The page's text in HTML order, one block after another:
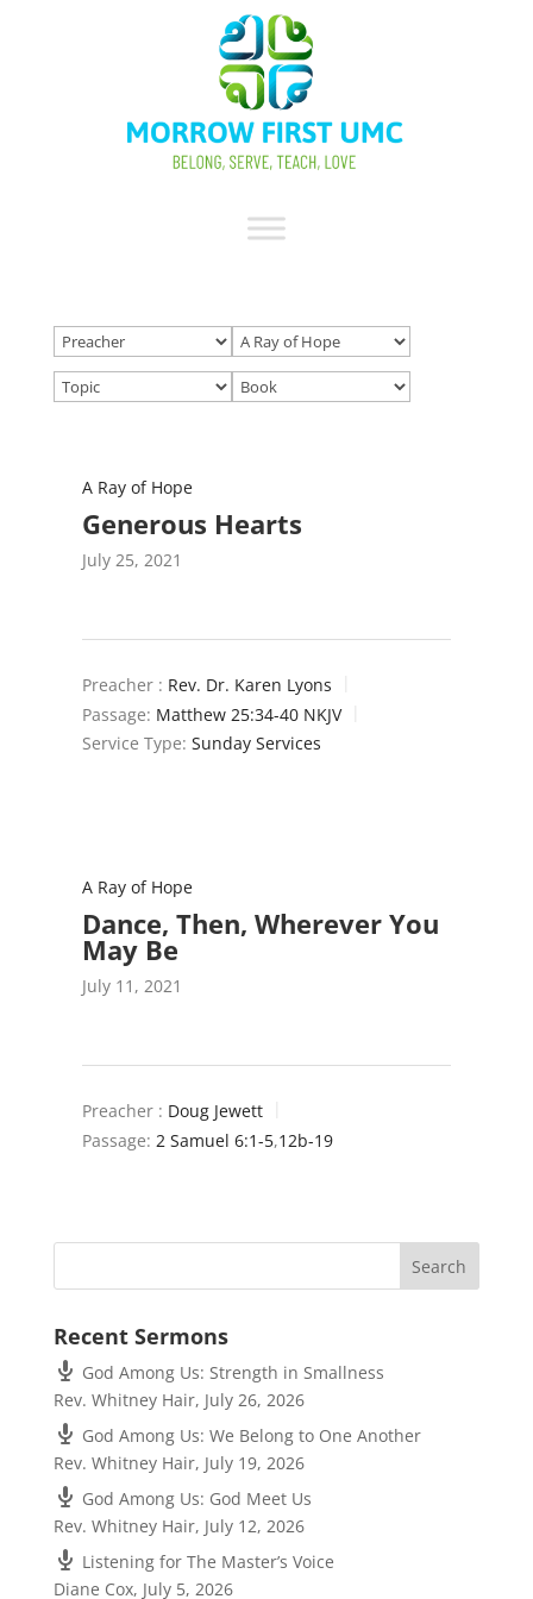
A Ray of Hope
Generous Hearts
July 25, 2021
Preacher : Rev. Dr. Karen Lyons
Passage: Matthew 25:34-40 NKJV
Service Type: Sunday Services
A Ray of Hope
Dance, Then, Wherever You
May Be
July 11, 2021
Preacher : Doug Jewett
Passage: 2 Samuel 6:1-5,12b-19
Recent Sermons
God Among Us: Strength in Smallness
Rev. Whitney Hair, July 26, 2026
God Among Us: We Belong to One Another
Rev. Whitney Hair, July 19, 2026
God Among Us: God Meet Us
Rev. Whitney Hair, July 12, 2026
Listening for The Master’s Voice
Diane Cox, July 5, 2026